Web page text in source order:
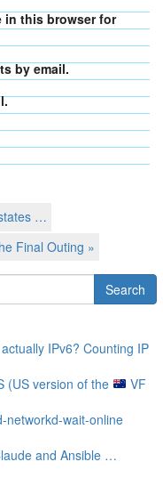
in this browser for
by email.
…
Final Outing »
Search
IPv6? Counting IP
(US version of the
VF
networkd-wait-online
and Ansible …